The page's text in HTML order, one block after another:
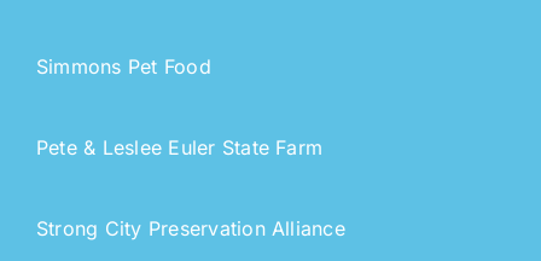
Simmons Pet Food
Pete & Leslee Euler State Farm
Strong City Preservation Alliance